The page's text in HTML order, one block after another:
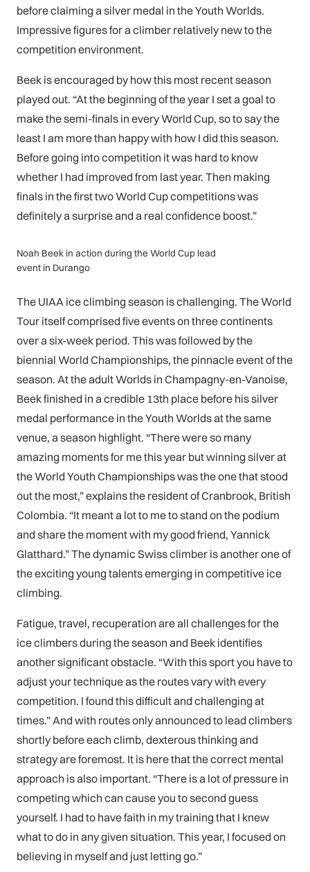
before claiming a silver medal in the Youth Worlds.
Impressive figures for a climber relatively new to the
competition environment.
Beek is encouraged by how this most recent season
played out. “At the beginning of the year I set a goal to
make the semi-finals in every World Cup, so to say the
least I am more than happy with how I did this season.
Before going into competition it was hard to know
whether I had improved from last year. Then making
finals in the first two World Cup competitions was
definitely a surprise and a real confidence boost.”
Noah Beek in action during the World Cup lead
event in Durango
The UIAA ice climbing season is challenging. The World
Tour itself comprised five events on three continents
over a six-week period. This was followed by the
biennial World Championships, the pinnacle event of the
season. At the adult Worlds in Champagny-en-Vanoise,
Beek finished in a credible 13th place before his silver
medal performance in the Youth Worlds at the same
venue, a season highlight. “There were so many
amazing moments for me this year but winning silver at
the World Youth Championships was the one that stood
out the most,” explains the resident of Cranbrook, British
Colombia. “It meant a lot to me to stand on the podium
and share the moment with my good friend, Yannick
Glatthard.” The dynamic Swiss climber is another one of
the exciting young talents emerging in competitive ice
climbing.
Fatigue, travel, recuperation are all challenges for the
ice climbers during the season and Beek identifies
another significant obstacle. “With this sport you have to
adjust your technique as the routes vary with every
competition. I found this difficult and challenging at
times.” And with routes only announced to lead climbers
shortly before each climb, dexterous thinking and
strategy are foremost. It is here that the correct mental
approach is also important. “There is a lot of pressure in
competing which can cause you to second guess
yourself. I had to have faith in my training that I knew
what to do in any given situation. This year, I focused on
believing in myself and just letting go.”